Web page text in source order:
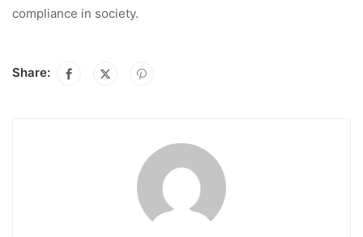
compliance in society.
Share: